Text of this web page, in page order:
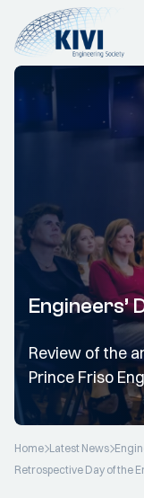
Home Latest News
Retrospective Day of the
Engineers’
Review of the
Prince Friso